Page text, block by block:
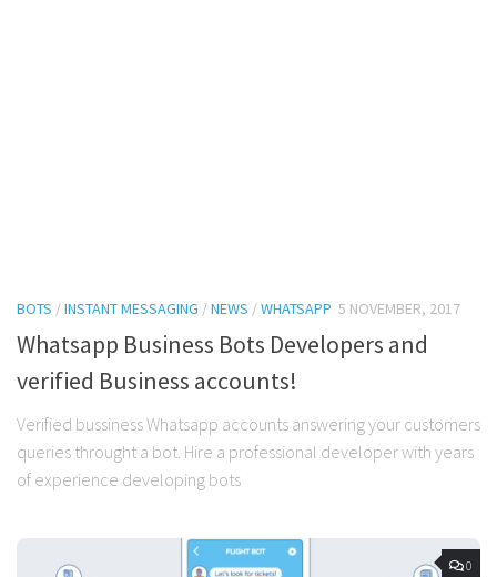
BOTS /INSTANT MESSAGING /NEWS /WHATSAPP 5 NOVEMBER, 2017
Whatsapp Business Bots Developers and
verified Business accounts!
Verified bussiness Whatsapp accounts answering your customers
queries throught a bot. Hire a professional developer with years
of experience developing bots
0